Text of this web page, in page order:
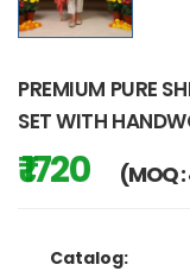
PREMIUM PURE
SET WITH
₹ 1720 (MOQ
Catalog: